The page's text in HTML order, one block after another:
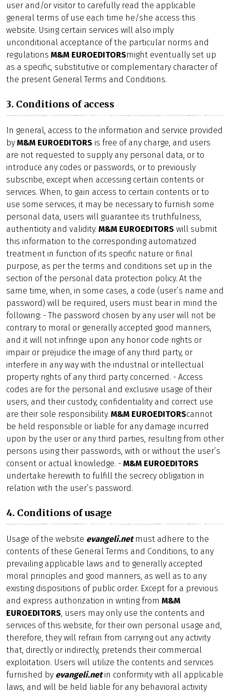
user and/or visitor to carefully read the applicable
general terms of use each time he/she access this
website. Using certain services will also imply
unconditional acceptance of the particular norms and
regulations M&M EUROEDITORSmight eventually set up
as a specific, substitutive or complementary character of
the present General Terms and Conditions.
3. Conditions of access
In general, access to the information and service provided
by M&M EUROEDITORS is free of any charge, and users
are not requested to supply any personal data, or to
introduce any codes or passwords, or to previously
subscribe, except when accessing certain contents or
services. When, to gain access to certain contents or to
use some services, it may be necessary to furnish some
personal data, users will guarantee its truthfulness,
authenticity and validity. M&M EUROEDITORS will submit
this information to the corresponding automatized
treatment in function of its specific nature or final
purpose, as per the terms and conditions set up in the
section of the personal data protection policy. At the
same time, when, in some cases, a code (user’s name and
password) will be required, users must bear in mind the
following: - The password chosen by any user will not be
contrary to moral or generally accepted good manners,
and it will not infringe upon any honor code rights or
impair or prejudice the image of any third party, or
interfere in any way with the industrial or intellectual
property rights of any third party concerned. - Access
codes are for the personal and exclusive usage of their
users, and their custody, confidentiality and correct use
are their sole responsibility. M&M EUROEDITORScannot
be held responsible or liable for any damage incurred
upon by the user or any third parties, resulting from other
persons using their passwords, with or without the user’s
consent or actual knowledge. - M&M EUROEDITORS
undertake herewith to fulfill the secrecy obligation in
relation with the user’s password.
4. Conditions of usage
Usage of the website evangeli.netmust adhere to the
contents of these General Terms and Conditions, to any
prevailing applicable laws and to generally accepted
moral principles and good manners, as well as to any
existing dispositions of public order. Except for a previous
and express authorization in writing from M&M
EUROEDITORS, users may only use the contents and
services of this website, for their own personal usage and,
therefore, they will refrain from carrying out any activity
that, directly or indirectly, pretends their commercial
exploitation. Users will utilize the contents and services
furnished by evangeli.netin conformity with all applicable
laws, and will be held liable for any behavioral activity